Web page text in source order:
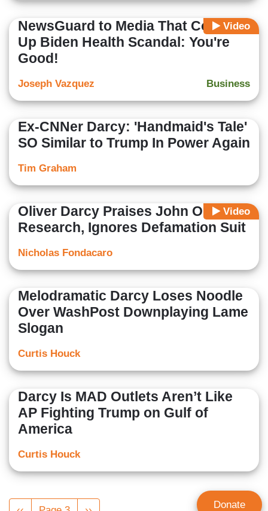
Video
NewsGuard to Media That Covered
Up Biden Health Scandal: You're
Good!
Business
Joseph Vazquez
Ex-CNNer Darcy: 'Handmaid's Tale'
SO Similar to Trump In Power Again
Tim Graham
Video
Oliver Darcy Praises John Oliver’s
Research, Ignores Defamation Suit
Nicholas Fondacaro
Melodramatic Darcy Loses Noodle
Over WashPost Downplaying Lame
Slogan
Curtis Houck
Darcy Is MAD Outlets Aren’t Like
AP Fighting Trump on Gulf of
America
Curtis Houck
Pagination Donate